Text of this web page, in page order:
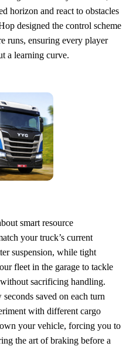
horizon and react to obstacles
designed the control scheme
runs, ensuring every player
a learning curve.
smart resource
your truck’s current
suspension, while tight
fleet in the garage to tackle
without sacrificing handling.
saved on each turn
with different cargo
your vehicle, forcing you to
the art of braking before a